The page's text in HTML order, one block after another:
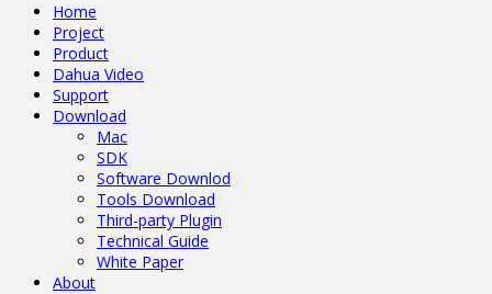
Home
Project
Product
Dahua Video
Support
Download
Mac
SDK
Software Downlod
Tools Download
Third-party Plugin
Technical Guide
White Paper
About